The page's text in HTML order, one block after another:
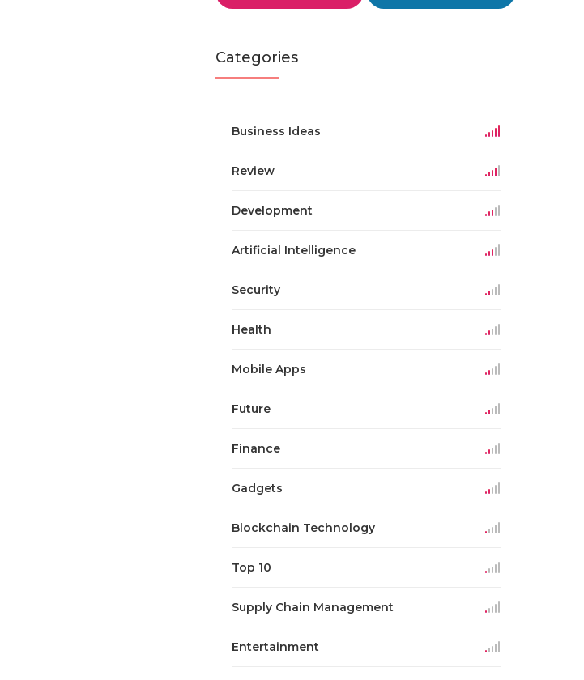
Categories
Business Ideas
Review
Development
Artificial Intelligence
Security
Health
Mobile Apps
Future
Finance
Gadgets
Blockchain Technology
Top 10
Supply Chain Management
Entertainment